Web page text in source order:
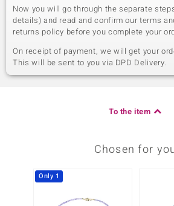
Now you will go through the separate
details) and read and confirm our terms
returns policy before you complete your
On receipt of payment, we will get your
This will be sent to you via DPD Delivery.
To the item
Chosen for
Only 1